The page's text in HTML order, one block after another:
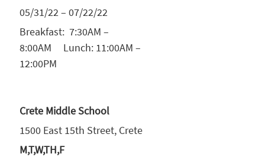
05/31/22 – 07/22/22
Breakfast: 7:30AM –
8:00AM Lunch: 11:00AM –
12:00PM
Crete Middle School
1500 East 15th Street, Crete
M,T,W,TH,F